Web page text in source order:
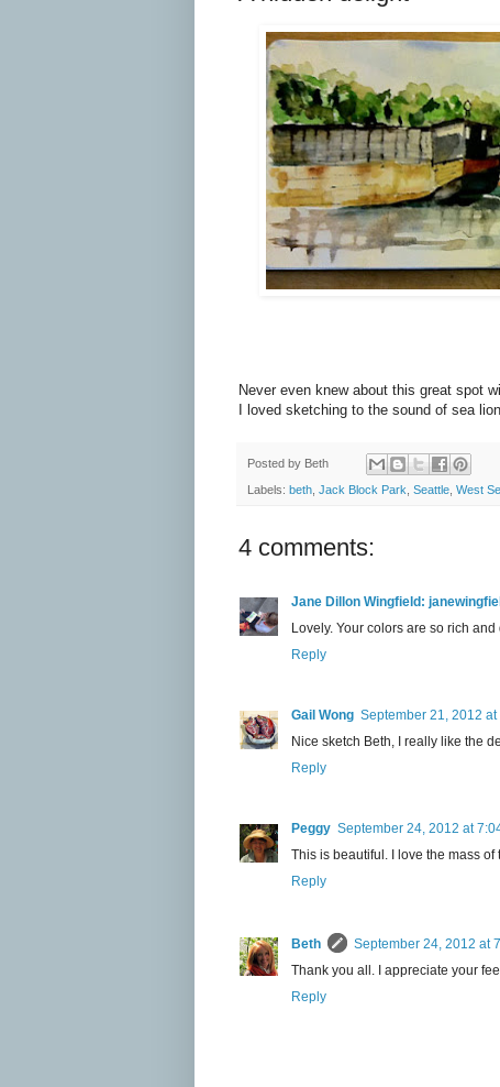
Never even knew about this great spot
I loved sketching to the sound of sea
Posted by Beth
Labels: beth Jack Block Park Seattle West
4 comments:
Jane Dillon Wingfield:
Lovely. Your colors are so rich and
Reply
Gail Wong September 21, 2012 at
Nice sketch Beth, I really like the
Reply
Peggy September 24, 2012 at
This is beautiful. I love the mass
Reply
Beth
September 24, 2012 at
Thank you all. I appreciate your
Reply